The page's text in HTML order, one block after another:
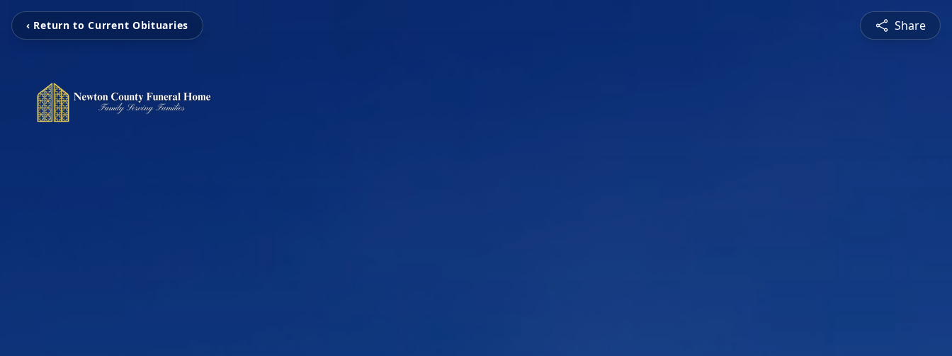
‹ Return to Current Obituaries Share